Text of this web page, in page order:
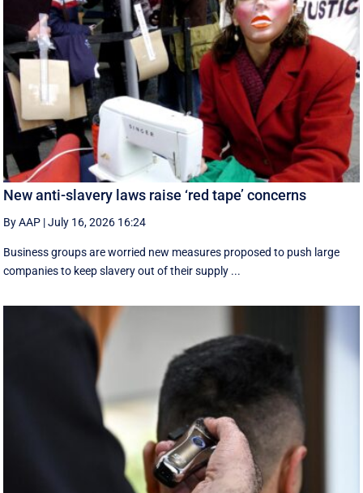
New anti-slavery laws raise ‘red tape’ concerns
By AAP |July 16, 2026 16:24
Business groups are worried new measures proposed to push large
companies to keep slavery out of their supply ...